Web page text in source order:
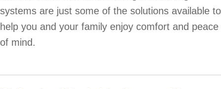
systems are just some of the solutions available to
help you and your family enjoy comfort and peace
of mind.